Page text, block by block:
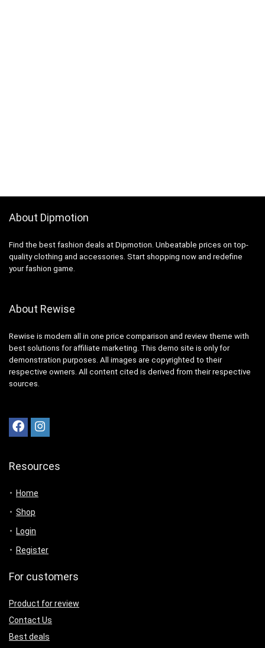
About Dipmotion
Find the best fashion deals at Dipmotion. Unbeatable prices on top-
quality clothing and accessories. Start shopping now and redefine
your fashion game.
About Rewise
Rewise is modern all in one price comparison and review theme with
best solutions for affiliate marketing. This demo site is only for
demonstration purposes. All images are copyrighted to their
respective owners. All content cited is derived from their respective
sources.
Resources
Home
Shop
Login
Register
For customers
Product for review
Contact Us
Best deals